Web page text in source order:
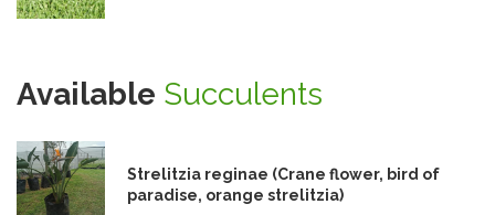
Available Succulents
Strelitzia reginae (Crane flower, bird of
paradise, orange strelitzia)